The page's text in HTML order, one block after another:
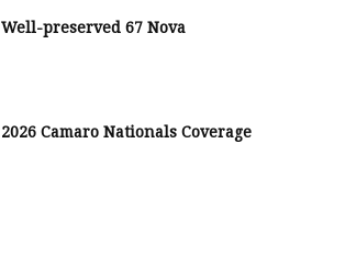
Well-preserved 67 Nova
2026 Camaro Nationals Coverage